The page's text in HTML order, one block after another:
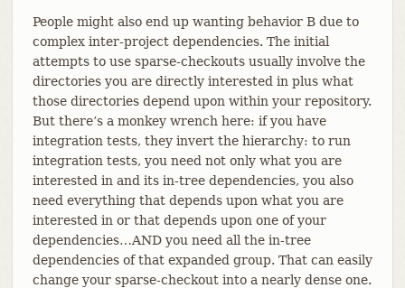
People might also end up wanting behavior B due to
complex inter-project dependencies. The initial
attempts to use sparse-checkouts usually involve the
directories you are directly interested in plus what
those directories depend upon within your repository.
But there’s a monkey wrench here: if you have
integration tests, they invert the hierarchy: to run
integration tests, you need not only what you are
interested in and its in-tree dependencies, you also
need everything that depends upon what you are
interested in or that depends upon one of your
dependencies…​AND you need all the in-tree
dependencies of that expanded group. That can easily
change your sparse-checkout into a nearly dense one.